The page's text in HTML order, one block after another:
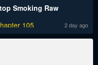
Smoking Raw
105
2 day ago